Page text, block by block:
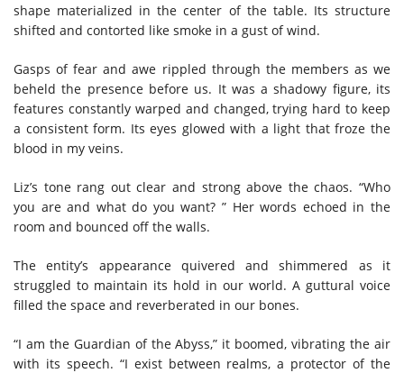
shape materialized in the center of the table. Its structure
shifted and contorted like smoke in a gust of wind.
Gasps of fear and awe rippled through the members as we
beheld the presence before us. It was a shadowy figure, its
features constantly warped and changed, trying hard to keep
a consistent form. Its eyes glowed with a light that froze the
blood in my veins.
Liz’s tone rang out clear and strong above the chaos. “Who
you are and what do you want? ” Her words echoed in the
room and bounced off the walls.
The entity’s appearance quivered and shimmered as it
struggled to maintain its hold in our world. A guttural voice
filled the space and reverberated in our bones.
“I am the Guardian of the Abyss,” it boomed, vibrating the air
with its speech. “I exist between realms, a protector of the